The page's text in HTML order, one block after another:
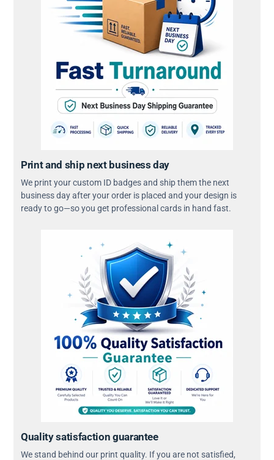
Print and ship next business day
We print your custom ID badges and ship them the next
business day after your order is placed and your design is
ready to go—so you get professional cards in hand fast.
Quality satisfaction guarantee
We stand behind our print quality. If you are not satisfied,